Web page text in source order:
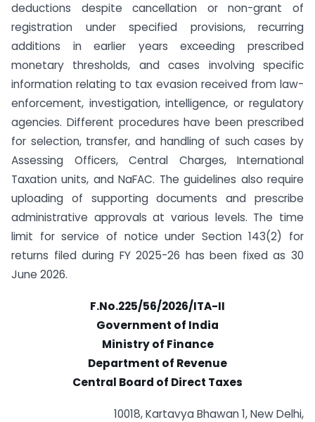
deductions despite cancellation or non-grant of
registration under specified provisions, recurring
additions in earlier years exceeding prescribed
monetary thresholds, and cases involving specific
information relating to tax evasion received from law-
enforcement, investigation, intelligence, or regulatory
agencies. Different procedures have been prescribed
for selection, transfer, and handling of such cases by
Assessing Officers, Central Charges, International
Taxation units, and NaFAC. The guidelines also require
uploading of supporting documents and prescribe
administrative approvals at various levels. The time
limit for service of notice under Section 143(2) for
returns filed during FY 2025-26 has been fixed as 30
June 2026.
F.No.225/56/2026/ITA-II
Government of India
Ministry of Finance
Department of Revenue
Central Board of Direct Taxes
10018, Kartavya Bhawan 1, New Delhi,